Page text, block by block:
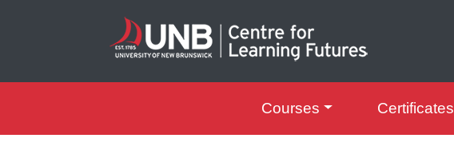
Courses Certificates